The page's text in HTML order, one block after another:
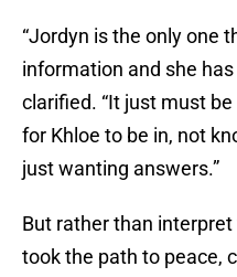
“Jordyn is the only one
information and she
clarified. “It just must
for Khloe to be in, not
just wanting answers.”
But rather than
took the path to peace,